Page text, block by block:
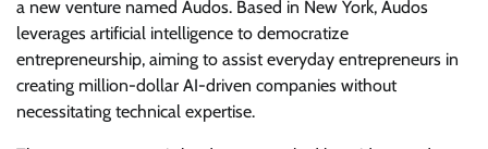
a new venture named Audos. Based in New York, Audos
leverages artificial intelligence to democratize
entrepreneurship, aiming to assist everyday entrepreneurs in
creating million-dollar AI-driven companies without
necessitating technical expertise.